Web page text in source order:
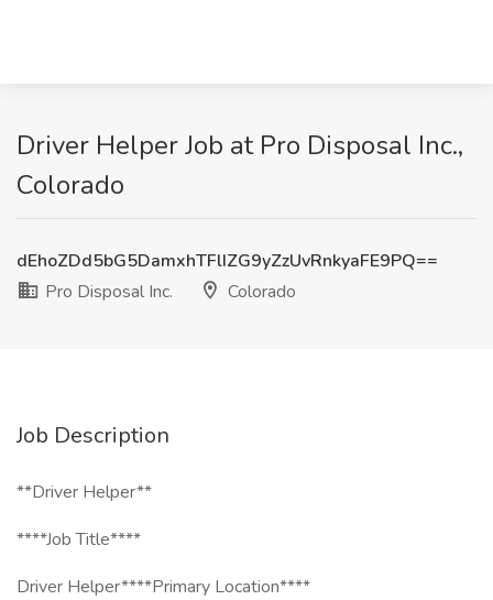
Driver Helper Job at Pro Disposal Inc.,
Colorado
dEhoZDd5bG5DamxhTFlIZG9yZzUvRnkyaFE9PQ==
Pro Disposal Inc.
Colorado
Job Description
**Driver Helper**
****Job Title****
Driver Helper****Primary Location****